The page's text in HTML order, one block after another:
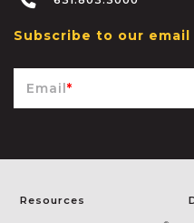
Subscribe to our
Email*
Resources